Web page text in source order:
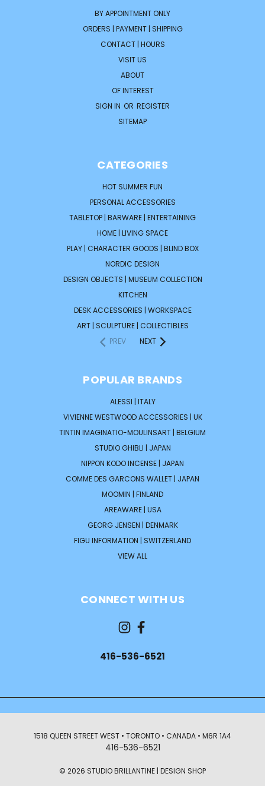
BY APPOINTMENT ONLY
ORDERS | PAYMENT | SHIPPING
CONTACT | HOURS
VISIT US
ABOUT
OF INTEREST
SIGN IN OR REGISTER
SITEMAP
CATEGORIES
HOT SUMMER FUN
PERSONAL ACCESSORIES
TABLETOP | BARWARE | ENTERTAINING
HOME | LIVING SPACE
PLAY | CHARACTER GOODS | BLIND BOX
NORDIC DESIGN
DESIGN OBJECTS | MUSEUM COLLECTION
KITCHEN
DESK ACCESSORIES | WORKSPACE
ART | SCULPTURE | COLLECTIBLES
PREV
NEXT
POPULAR BRANDS
ALESSI | ITALY
VIVIENNE WESTWOOD ACCESSORIES | UK
TINTIN IMAGINATIO-MOULINSART | BELGIUM
STUDIO GHIBLI | JAPAN
NIPPON KODO INCENSE | JAPAN
COMME DES GARCONS WALLET | JAPAN
MOOMIN | FINLAND
AREAWARE | USA
GEORG JENSEN | DENMARK
FIGU INFORMATION | SWITZERLAND
VIEW ALL
CONNECT WITH US
416-536-6521
1518 QUEEN STREET WEST • TORONTO • CANADA • M6R 1A4
416-536-6521
© 2026 STUDIO BRILLANTINE | DESIGN SHOP